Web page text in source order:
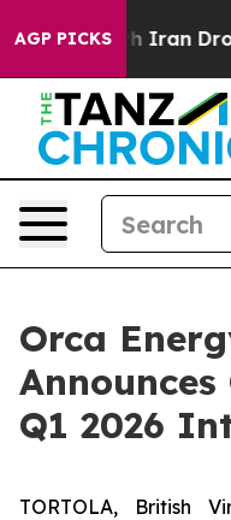
AGP PICKS
Drove oil Prices
Orca
Q1 2026
TORTOLA, British